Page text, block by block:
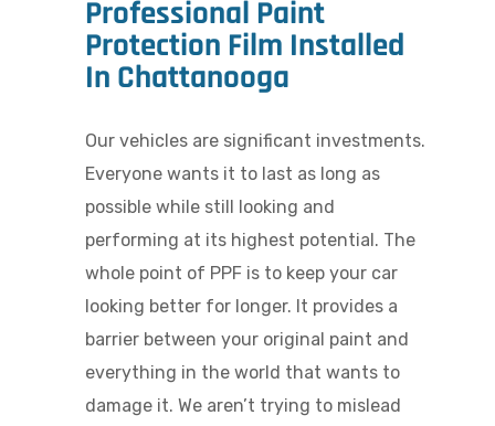
Professional Paint
Protection Film Installed
In Chattanooga
Our vehicles are significant investments.
Everyone wants it to last as long as
possible while still looking and
performing at its highest potential. The
whole point of PPF is to keep your car
looking better for longer. It provides a
barrier between your original paint and
everything in the world that wants to
damage it. We aren’t trying to mislead